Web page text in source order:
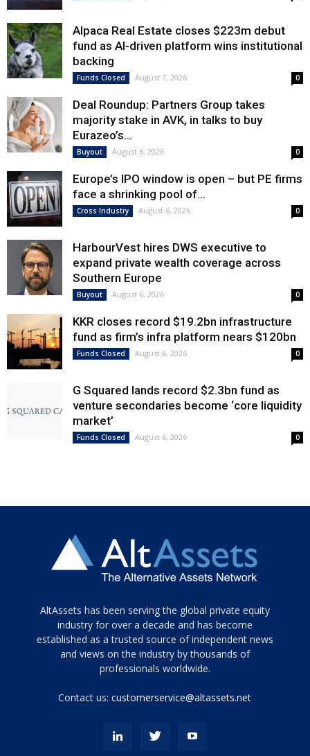
Alpaca Real Estate closes $223m debut
fund as AI-driven platform wins institutional
backing
Funds Closed August 7, 2026 0
Deal Roundup: Partners Group takes
majority stake in AVK, in talks to buy
Eurazeo’s...
Buyout August 6, 2026 0
Europe’s IPO window is open – but PE firms
face a shrinking pool of...
Cross Industry August 6, 2026 0
HarbourVest hires DWS executive to
expand private wealth coverage across
Southern Europe
Buyout August 6, 2026 0
KKR closes record $19.2bn infrastructure
fund as firm’s infra platform nears $120bn
Funds Closed August 6, 2026 0
G Squared lands record $2.3bn fund as
venture secondaries become ‘core liquidity
market’
Funds Closed August 6, 2026 0
Tamamen
siyah
ve
topuklu
porn
AltAssets has been serving the global private equity
industry for over a decade and has become
established as a trusted source of independent news
and views on the industry by thousands of
professionals worldwide.
Contact us:customerservice@altassets.net